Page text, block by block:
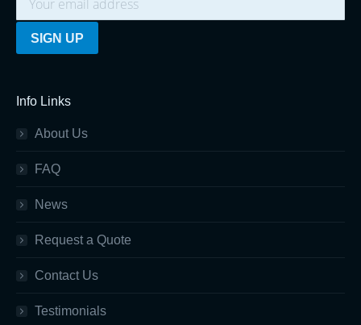
Info Links
About Us
FAQ
News
Request a Quote
Contact Us
Testimonials